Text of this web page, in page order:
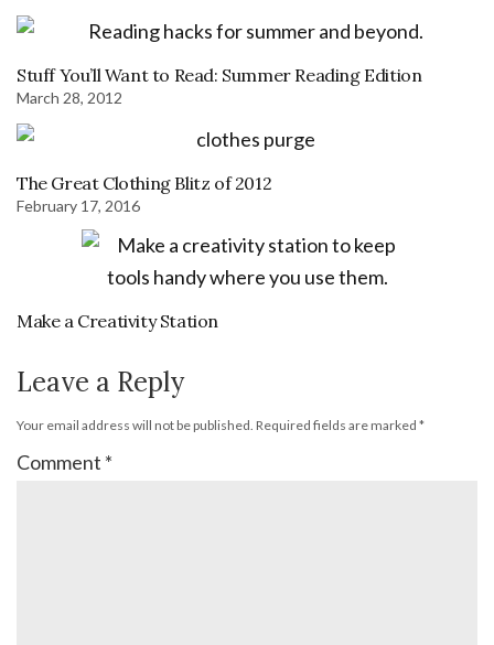
Stuff You’ll Want to Read: Summer Reading Edition
March 28, 2012
The Great Clothing Blitz of 2012
February 17, 2016
Make a Creativity Station
Leave a Reply
Your email address will not be published. Required fields are marked *
Comment *